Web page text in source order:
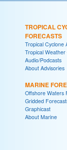
TROPICAL
FORECASTS
Tropical Cyclone
Tropical Weather
Audio/Podcasts
About Advisories
MARINE
Offshore Waters
Gridded
Graphicast
About Marine